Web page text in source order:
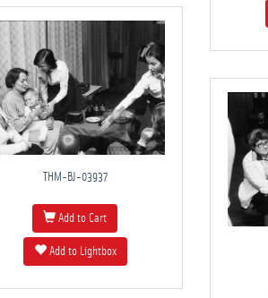
THM-BJ-03937
Add to Cart
Add to Lightbox